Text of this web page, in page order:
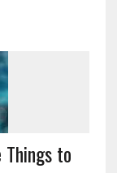
Things to